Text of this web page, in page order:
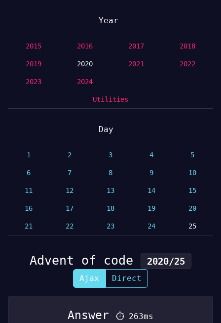
Year
2015 2016 2017 2018
2019 2020 2021 2022
2023 2024
Utilities
Day
1 2 3 4 5
6 7 8 9 10
11 12 13 14 15
16 17 18 19 20
21 22 23 24 25
Advent of code 2020/25
Ajax Direct
Answer ⏱ 263ms